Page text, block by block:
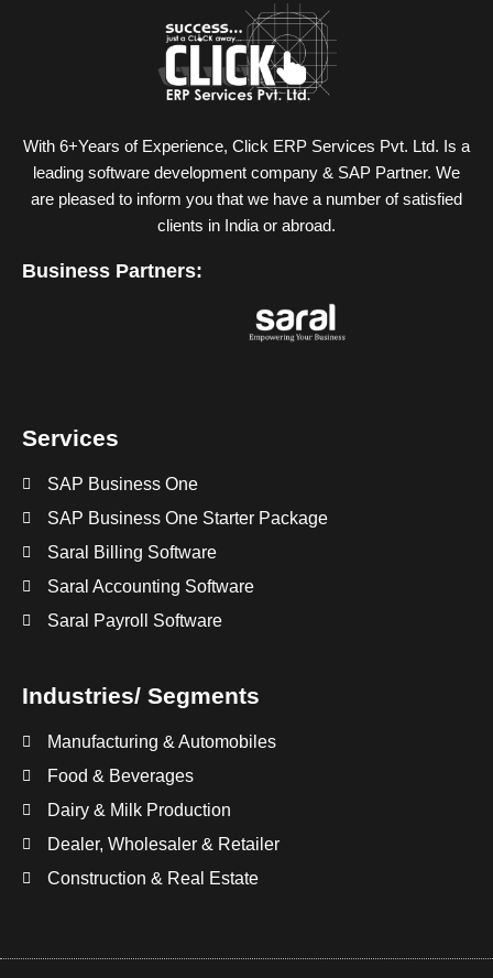
With 6+Years of Experience, Click ERP Services Pvt. Ltd. Is a
leading software development company & SAP Partner. We
are pleased to inform you that we have a number of satisfied
clients in India or abroad.
Business Partners:
Services
SAP Business One
SAP Business One Starter Package
Saral Billing Software
Saral Accounting Software
Saral Payroll Software
Industries/ Segments
Manufacturing & Automobiles
Food & Beverages
Dairy & Milk Production
Dealer, Wholesaler & Retailer
Construction & Real Estate